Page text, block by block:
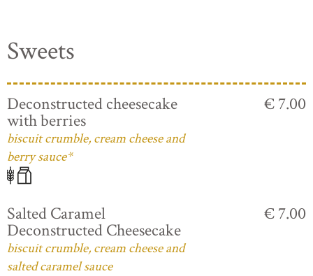
Sweets
Deconstructed cheesecake
with berries
biscuit crumble, cream cheese and
berry sauce*
€ 7.00
Salted Caramel
Deconstructed Cheesecake
biscuit crumble, cream cheese and
salted caramel sauce
€ 7.00